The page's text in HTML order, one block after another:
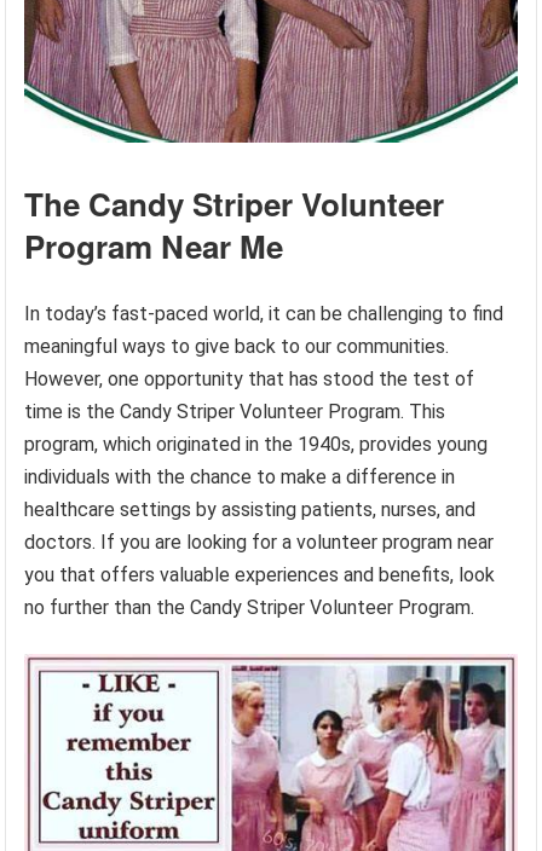
The Candy Striper Volunteer
Program Near Me
In today’s fast-paced world, it can be challenging to find
meaningful ways to give back to our communities.
However, one opportunity that has stood the test of
time is the Candy Striper Volunteer Program. This
program, which originated in the 1940s, provides young
individuals with the chance to make a difference in
healthcare settings by assisting patients, nurses, and
doctors. If you are looking for a volunteer program near
you that offers valuable experiences and benefits, look
no further than the Candy Striper Volunteer Program.